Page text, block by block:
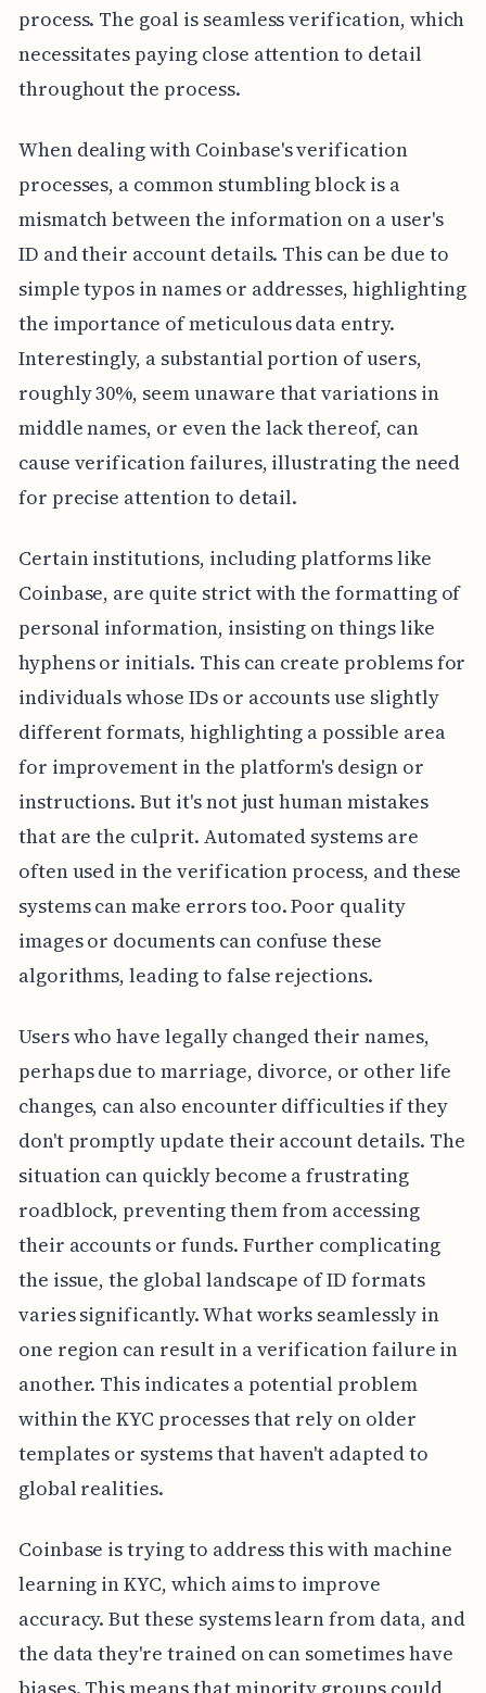
process. The goal is seamless verification, which
necessitates paying close attention to detail
throughout the process.
When dealing with Coinbase's verification
processes, a common stumbling block is a
mismatch between the information on a user's
ID and their account details. This can be due to
simple typos in names or addresses, highlighting
the importance of meticulous data entry.
Interestingly, a substantial portion of users,
roughly 30%, seem unaware that variations in
middle names, or even the lack thereof, can
cause verification failures, illustrating the need
for precise attention to detail.
Certain institutions, including platforms like
Coinbase, are quite strict with the formatting of
personal information, insisting on things like
hyphens or initials. This can create problems for
individuals whose IDs or accounts use slightly
different formats, highlighting a possible area
for improvement in the platform's design or
instructions. But it's not just human mistakes
that are the culprit. Automated systems are
often used in the verification process, and these
systems can make errors too. Poor quality
images or documents can confuse these
algorithms, leading to false rejections.
Users who have legally changed their names,
perhaps due to marriage, divorce, or other life
changes, can also encounter difficulties if they
don't promptly update their account details. The
situation can quickly become a frustrating
roadblock, preventing them from accessing
their accounts or funds. Further complicating
the issue, the global landscape of ID formats
varies significantly. What works seamlessly in
one region can result in a verification failure in
another. This indicates a potential problem
within the KYC processes that rely on older
templates or systems that haven't adapted to
global realities.
Coinbase is trying to address this with machine
learning in KYC, which aims to improve
accuracy. But these systems learn from data, and
the data they're trained on can sometimes have